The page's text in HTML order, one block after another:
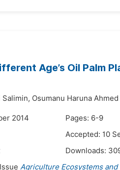
Age’s Oil Palm
Salimin, Osumanu Haruna Ahmed
2014
Pages: 6-9
Accepted: 10
Downloads:
Agriculture Ecosystems